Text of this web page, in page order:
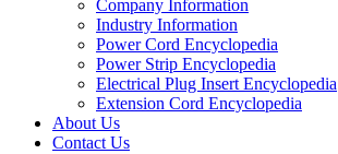
Company Information
Industry Information
Power Cord Encyclopedia
Power Strip Encyclopedia
Electrical Plug Insert Encyclopedia
Extension Cord Encyclopedia
About Us
Contact Us